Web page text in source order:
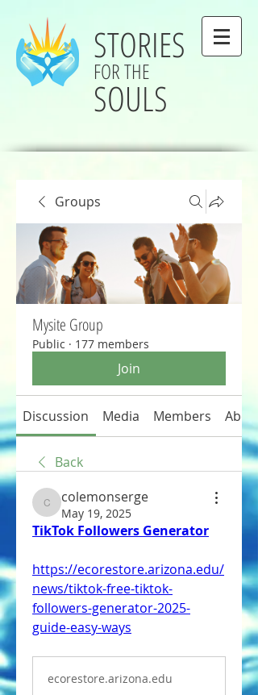
STORIES
FOR THE
SOULS
Groups
Mysite Group
Public · 177 members
Join
Discussion Media Members About
Back
colemonserge
colemonserge
May 19, 2025
TikTok Followers Generator
https://ecorestore.arizona.edu/
news/tiktok-free-tiktok-
followers-generator-2025-
guide-easy-ways
ecorestore.arizona.edu